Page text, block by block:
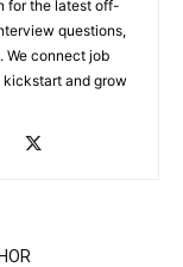
for the latest off-
questions,
We connect job
and grow